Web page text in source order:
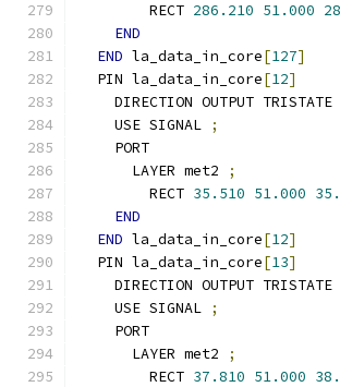
        RECT
286.210 51.000
END
END la_data_in_core[127]
  PIN la_data_in_core
[12]
    DIRECTION OUTPUT TRISTATE
    USE SIGNAL
;
    PORT
      LAYER met2
;
        RECT
35.510 51.000
END
END la_data_in_core[12]
  PIN la_data_in_core
[13]
    DIRECTION OUTPUT TRISTATE
    USE SIGNAL
;
    PORT
      LAYER met2
;
        RECT
37.810 51.000